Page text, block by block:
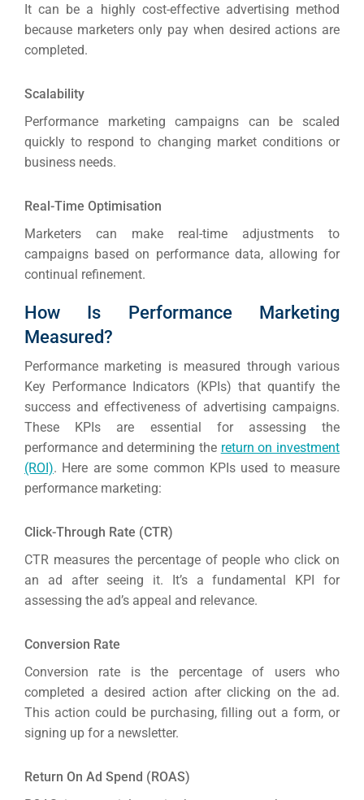
It can be a highly cost-effective advertising method
because marketers only pay when desired actions are
completed.
Scalability
Performance marketing campaigns can be scaled
quickly to respond to changing market conditions or
business needs.
Real-Time Optimisation
Marketers can make real-time adjustments to
campaigns based on performance data, allowing for
continual refinement.
How Is Performance Marketing
Measured?
Performance marketing is measured through various
Key Performance Indicators (KPIs) that quantify the
success and effectiveness of advertising campaigns.
These KPIs are essential for assessing the
performance and determining the return on investment
(ROI). Here are some common KPIs used to measure
performance marketing:
Click-Through Rate (CTR)
CTR measures the percentage of people who click on
an ad after seeing it. It’s a fundamental KPI for
assessing the ad’s appeal and relevance.
Conversion Rate
Conversion rate is the percentage of users who
completed a desired action after clicking on the ad.
This action could be purchasing, filling out a form, or
signing up for a newsletter.
Return On Ad Spend (ROAS)
FUNDING & GRANTS
RESOURCES
Social
PSG